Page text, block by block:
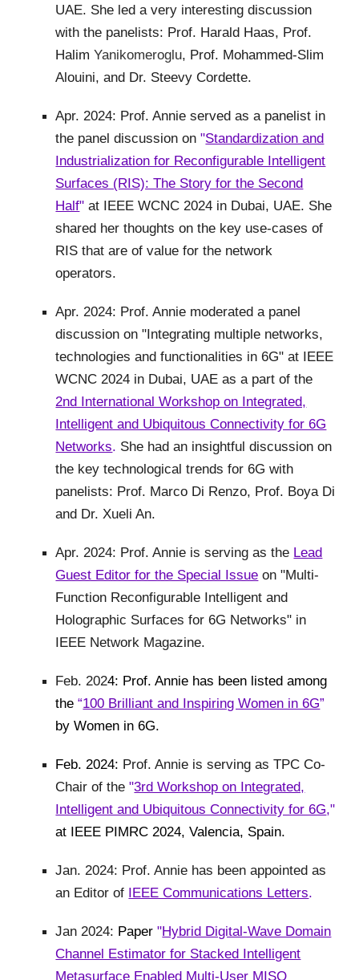
UAE. She led a very interesting discussion
with the panelists: Prof. Harald Haas, Prof.
HalimYanikomeroglu, Prof. Mohammed-Slim
Alouini, and Dr. Steevy Cordette.
Apr. 2024: Prof. Annie served as a panelist in
the panel discussion on"Standardization and
Industrialization for Reconfigurable Intelligent
Surfaces (RIS): The Story for the Second
Half" at IEEE WCNC 2024 in Dubai, UAE. She
shared her thoughts on the key use-cases of
RIS that are of value for the network
operators.
Apr. 2024: Prof. Annie moderated a panel
discussion on "Integrating multiple networks,
technologies and functionalities in 6G" at IEEE
WCNC 2024 in Dubai, UAE as a part of the
2nd International Workshop on Integrated,
Intelligent and Ubiquitous Connectivity for 6G
Networks. She had an insightful discussion on
the key technological trends for 6G with
panelists: Prof. Marco Di Renzo, Prof. Boya Di
and Dr. Xueli An.
Apr. 2024: Prof. Annie is serving as the Lead
Guest Editor for the Special Issue on "Multi-
Function Reconfigurable Intelligent and
Holographic Surfaces for 6G Networks" in
IEEE Network Magazine.
Feb. 2024: Prof. Annie has been listed among
the“100 Brilliant and Inspiring Women in 6G”
by Women in 6G.
Feb. 2024: Prof. Annie is serving as TPC Co-
Chair of the"3rd Workshop on Integrated,
Intelligent and Ubiquitous Connectivity for 6G,"
at IEEE PIMRC 2024, Valencia, Spain.
Jan. 2024: Prof. Annie has been appointed as
an Editor of IEEE Communications Letters.
Jan 2024: Paper"Hybrid Digital-Wave Domain
Channel Estimator for Stacked Intelligent
Metasurface Enabled Multi-User MISO